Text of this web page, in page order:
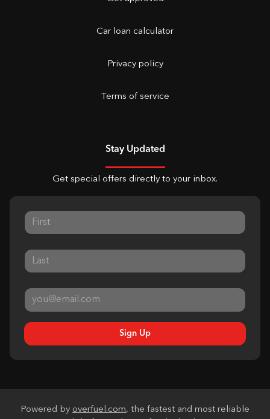
Car loan calculator
Privacy policy
Terms of service
Stay Updated
Get special offers directly to your inbox.
Sign Up
Powered by overfuel.com, the fastest and most reliable